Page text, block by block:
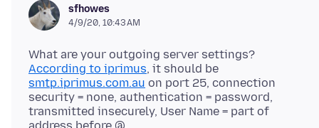
sfhowes
4/9/20, 10:43 AM
What are your outgoing server settings?
According to iprimus, it should be
smtp.iprimus.com.au on port 25, connection
security = none, authentication = password,
transmitted insecurely, User Name = part of